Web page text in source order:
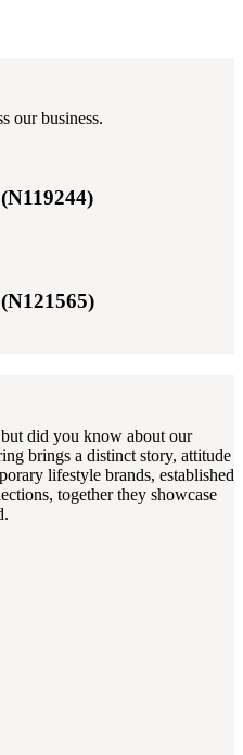
our business.
did you know about our
brings a distinct story, attitude
lifestyle brands, established
together they showcase